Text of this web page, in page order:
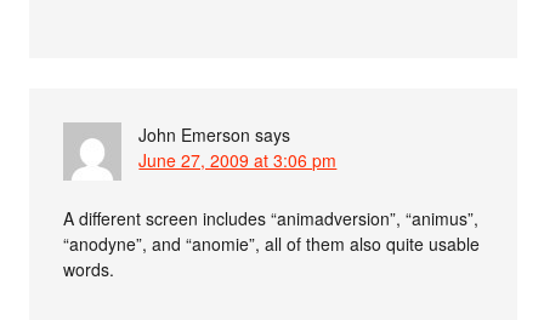
John Emerson says
June 27, 2009 at 3:06 pm
A different screen includes “animadversion”, “animus”,
“anodyne”, and “anomie”, all of them also quite usable
words.